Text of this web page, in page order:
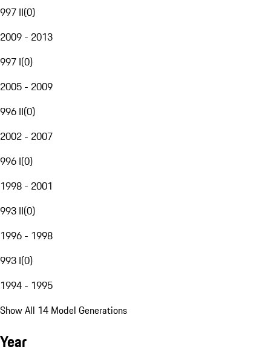
997 II(0)
2009 - 2013
997 I(0)
2005 - 2009
996 II(0)
2002 - 2007
996 I(0)
1998 - 2001
993 II(0)
1996 - 1998
993 I(0)
1994 - 1995
Show All 14 Model Generations
Year